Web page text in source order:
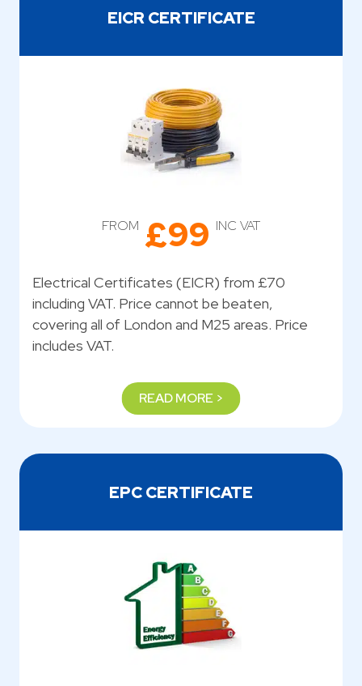
EICR CERTIFICATE
FROM £99 INC VAT
Electrical Certificates (EICR) from £70
including VAT. Price cannot be beaten,
covering all of London and M25 areas. Price
includes VAT.
READ MORE >
EPC CERTIFICATE